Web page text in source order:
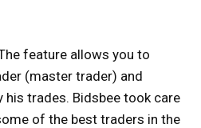
feature allows you to
(master trader) and
trades. Bidsbee took care
of the best traders in the